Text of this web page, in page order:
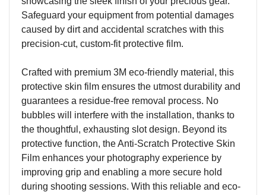
Safeguard your equipment from potential damages
caused by dirt and accidental scratches with this
precision-cut, custom-fit protective film.
Crafted with premium 3M eco-friendly material, this
protective skin film ensures the utmost durability and
guarantees a residue-free removal process. No
bubbles will interfere with the installation, thanks to
the thoughtful, exhausting slot design. Beyond its
protective function, the Anti-Scratch Protective Skin
Film enhances your photography experience by
improving grip and enabling a more secure hold
during shooting sessions. With this reliable and eco-